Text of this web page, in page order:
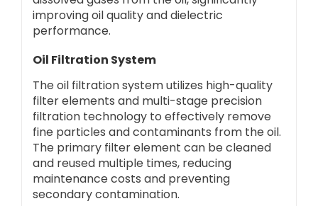
improving oil quality and dielectric
performance.
Oil Filtration System
The oil filtration system utilizes high-quality
filter elements and multi-stage precision
filtration technology to effectively remove
fine particles and contaminants from the oil.
The primary filter element can be cleaned
and reused multiple times, reducing
maintenance costs and preventing
secondary contamination.